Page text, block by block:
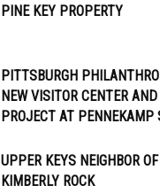
PINE KEY PROPERTY
PITTSBURGH
NEW VISITOR CENTER
PROJECT AT PENNEKAMP
UPPER KEYS NEIGHBOR
KIMBERLY ROCK